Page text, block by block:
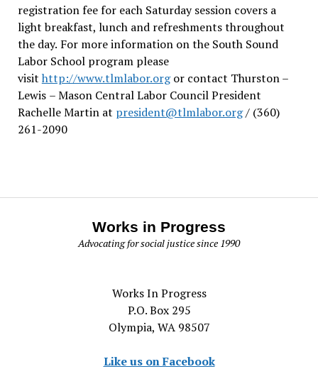
registration fee for each Saturday session covers a
light breakfast, lunch and refreshments throughout
the day. For more information on the South Sound
Labor School program please
visit http://www.tlmlabor.orgor contact Thurston –
Lewis – Mason Central Labor Council President
Rachelle Martin at president@tlmlabor.org/ (360)
261-2090
Works in Progress
Advocating for social justice since 1990
Works In Progress
P.O. Box 295
Olympia, WA 98507
Like us on Facebook